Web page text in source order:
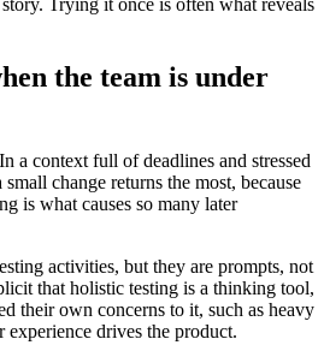
Trying it once is often what reveals
the team is under
a context full of deadlines and stressed
change returns the most, because
is what causes so many later
activities, but they are prompts, not
that holistic testing is a thinking tool,
their own concerns to it, such as heavy
drives the product.